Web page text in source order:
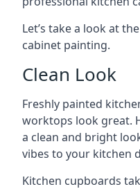
Let’s take a look at
cabinet painting.
Clean Look
Freshly painted
worktops look great.
a clean and bright
vibes to your kitchen
Kitchen cupboards